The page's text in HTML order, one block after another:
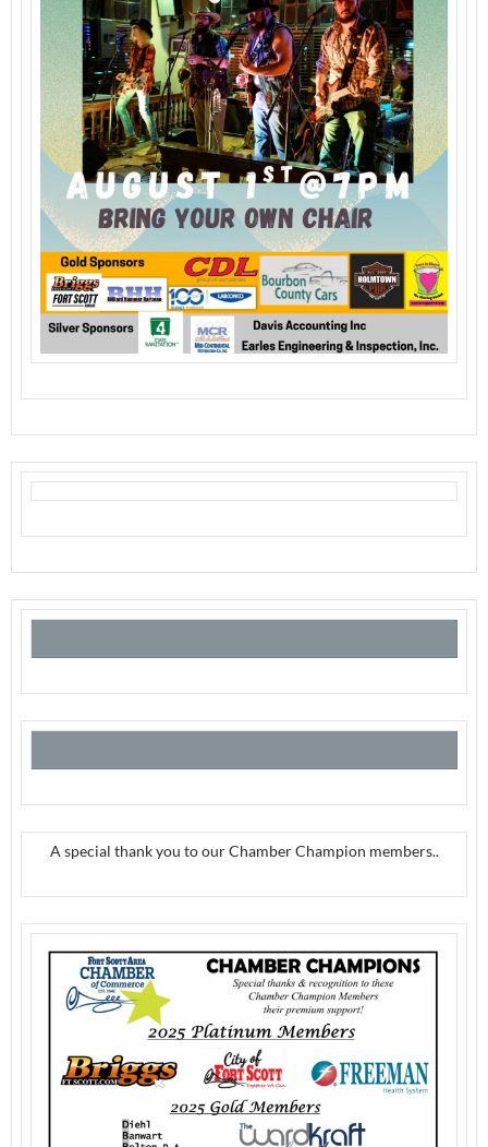
A special thank you to our Chamber Champion members..